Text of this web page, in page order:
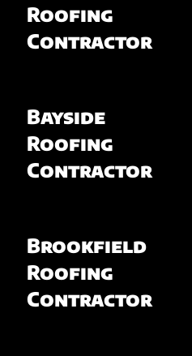
Roofing
Contractor
Bayside
Roofing
Contractor
Brookfield
Roofing
Contractor